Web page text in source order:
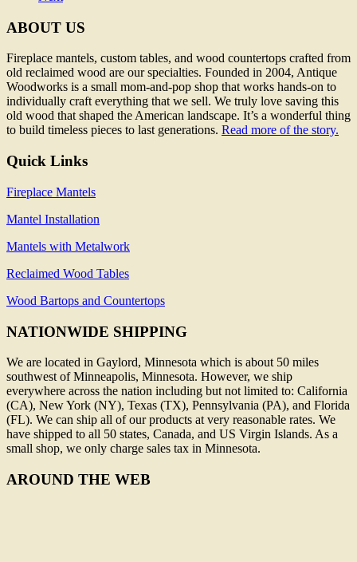
ABOUT US
Fireplace mantels, custom tables, and wood countertops crafted from
old reclaimed wood are our specialties. Founded in 2004, Antique
Woodworks is a small mom-and-pop shop that works hands-on to
individually craft everything that we sell. We truly love saving this
old wood that shaped the American landscape. It’s a wonderful thing
to build timeless pieces to last generations. Read more of the story.
Quick Links
Fireplace Mantels
Mantel Installation
Mantels with Metalwork
Reclaimed Wood Tables
Wood Bartops and Countertops
NATIONWIDE SHIPPING
We are located in Gaylord, Minnesota which is about 50 miles
southwest of Minneapolis, Minnesota. However, we ship
everywhere across the nation including but not limited to: California
(CA), New York (NY), Texas (TX), Pennsylvania (PA), and Florida
(FL). We can ship all of our products at very reasonable rates. We
have shipped to all 50 states, Canada, and US Virgin Islands. As a
small shop, we only charge sales tax in Minnesota.
AROUND THE WEB